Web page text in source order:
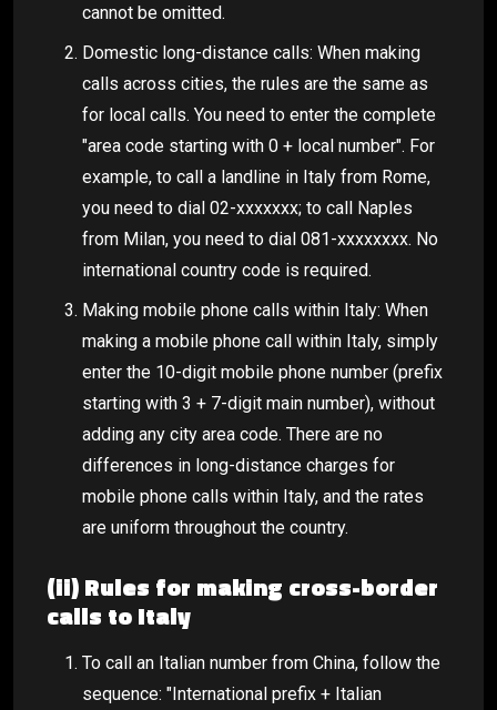
cannot be omitted.
Domestic long-distance calls: When making
calls across cities, the rules are the same as
for local calls. You need to enter the complete
"area code starting with 0 + local number". For
example, to call a landline in Italy from Rome,
you need to dial 02-xxxxxxx; to call Naples
from Milan, you need to dial 081-xxxxxxxx. No
international country code is required.
Making mobile phone calls within Italy: When
making a mobile phone call within Italy, simply
enter the 10-digit mobile phone number (prefix
starting with 3 + 7-digit main number), without
adding any city area code. There are no
differences in long-distance charges for
mobile phone calls within Italy, and the rates
are uniform throughout the country.
(ii) Rules for making cross-border
calls to Italy
To call an Italian number from China, follow the
sequence: "International prefix + Italian